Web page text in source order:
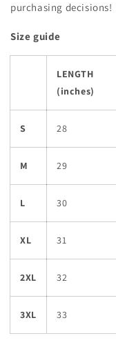
purchasing decisions!
Size guide
LENGTH
(inches)
S 28
M 29
L 30
XL 31
2XL 32
3XL 33